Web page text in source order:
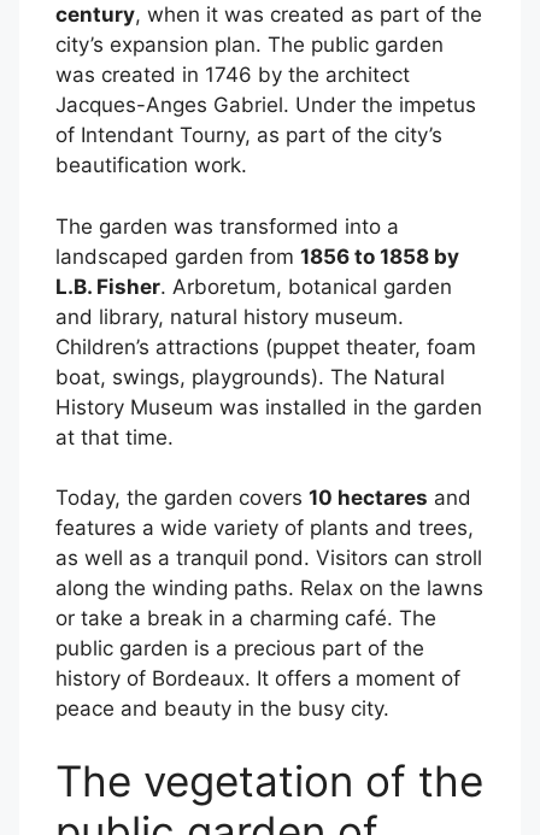
century, when it was created as part of the
city’s expansion plan. The public garden
was created in 1746 by the architect
Jacques-Anges Gabriel. Under the impetus
of Intendant Tourny, as part of the city’s
beautification work.
The garden was transformed into a
landscaped garden from 1856 to 1858 by
L.B. Fisher. Arboretum, botanical garden
and library, natural history museum.
Children’s attractions (puppet theater, foam
boat, swings, playgrounds). The Natural
History Museum was installed in the garden
at that time.
Today, the garden covers 10 hectares and
features a wide variety of plants and trees,
as well as a tranquil pond. Visitors can stroll
along the winding paths. Relax on the lawns
or take a break in a charming café. The
public garden is a precious part of the
history of Bordeaux. It offers a moment of
peace and beauty in the busy city.
The vegetation of the